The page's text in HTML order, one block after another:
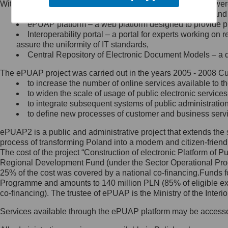
Minister Cyfryzacji.
się, wysyłając:
list na adres jego siedziby: Al.
Ujazdowskie 1/3, 00-583
Królewska 27, 00-060
Warszawa,
wiadomość e-mail na adres:
mc@mc.gov.pl
Jak skontaktować się z
Inspektorem Ochrony Danych
Administrator wyznaczył Inspektora
Ochrony Danych, z którym
skontaktujesz się, wysyłając:
list na adres: ul. Królewska 27,
Within the project, the following functionalities and services
Public services catalogue – a method of presenting
ePUAP platform – a web platform designed to provide
Interoperability portal – a portal for experts working
assure the uniformity of IT standards,
Central Repository of Electronic Document Models –
The ePUAP project was carried out in the years 2005 - 2008
to increase the number of online services available to
to widen the scale of usage of public electronic
to integrate subsequent systems of public
to define new processes of customer and business
ePUAP2 is a public and administrative project that extends
process of transforming Poland into a modern and citizen-
The cost of the project “Construction of electronic Platform of
Regional Development Fund (under the Sector Operational
25% of the cost was covered by a national co-
Programme and amounts to 140 million PLN (85% of eligible
co-financing). The trustee of ePUAP is the Ministry of the
Services available through the ePUAP platform may be